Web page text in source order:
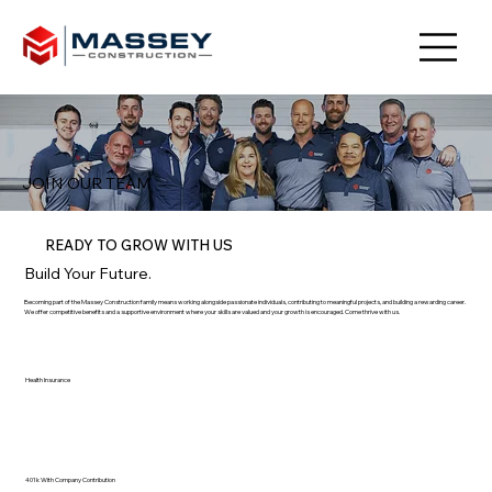
JOIN OUR TEAM
READY TO GROW WITH US
Build Your Future.
Becoming part of the Massey Construction family means working alongside passionate individuals, contributing to meaningful projects, and building a rewarding career.
We offer competitive benefits and a supportive environment where your skills are valued and your growth is encouraged. Come thrive with us.
Health Insurance
401k With Company Contribution